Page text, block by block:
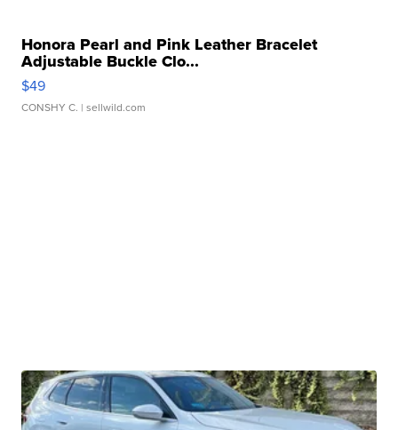
Honora Pearl and Pink Leather Bracelet
Adjustable Buckle Clo...
$49
CONSHY C. | sellwild.com